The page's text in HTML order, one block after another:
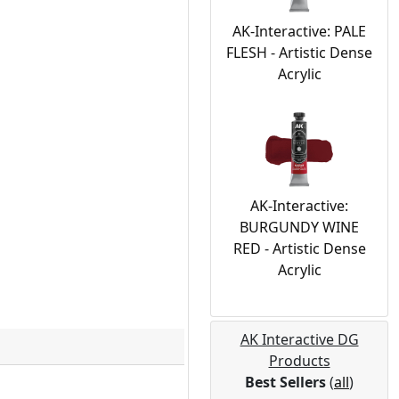
AK-Interactive: PALE
FLESH - Artistic Dense
Acrylic
AK-Interactive:
BURGUNDY WINE
RED - Artistic Dense
Acrylic
AK Interactive DG
Products
Best Sellers(all)